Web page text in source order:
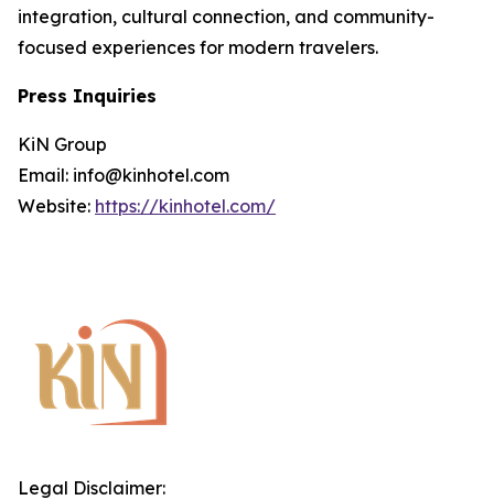
integration, cultural connection, and community-
focused experiences for modern travelers.
Press Inquiries
KiN Group
Email: info@kinhotel.com
Website: https://kinhotel.com/
Legal Disclaimer: